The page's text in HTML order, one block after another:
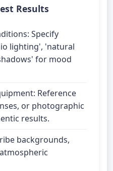
Results
Specify
lighting', 'natural
for mood
Reference
or photographic
results.
backgrounds,